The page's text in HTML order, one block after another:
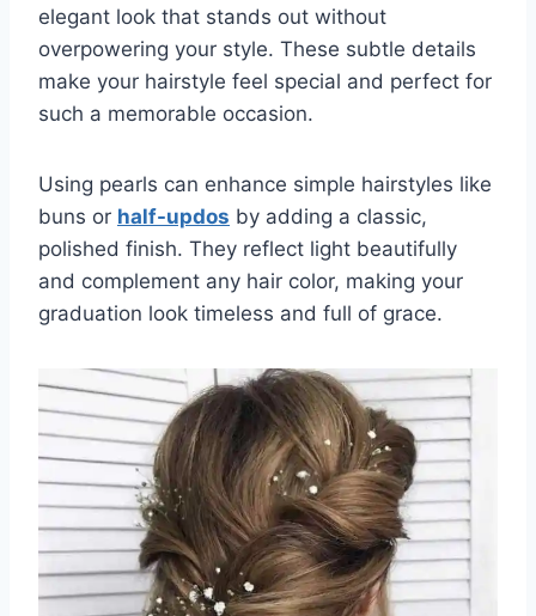
elegant look that stands out without
overpowering your style. These subtle details
make your hairstyle feel special and perfect for
such a memorable occasion.
Using pearls can enhance simple hairstyles like
buns or half-updos by adding a classic,
polished finish. They reflect light beautifully
and complement any hair color, making your
graduation look timeless and full of grace.